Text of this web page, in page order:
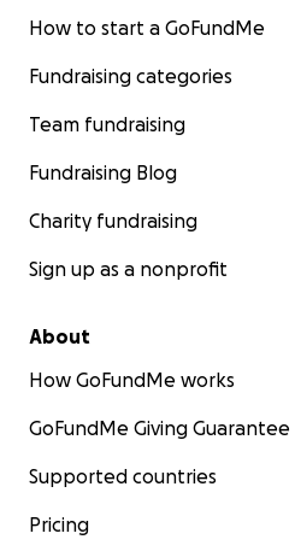
How to start a GoFundMe
Fundraising categories
Team fundraising
Fundraising Blog
Charity fundraising
Sign up as a nonprofit
About
How GoFundMe works
GoFundMe Giving Guarantee
Supported countries
Pricing